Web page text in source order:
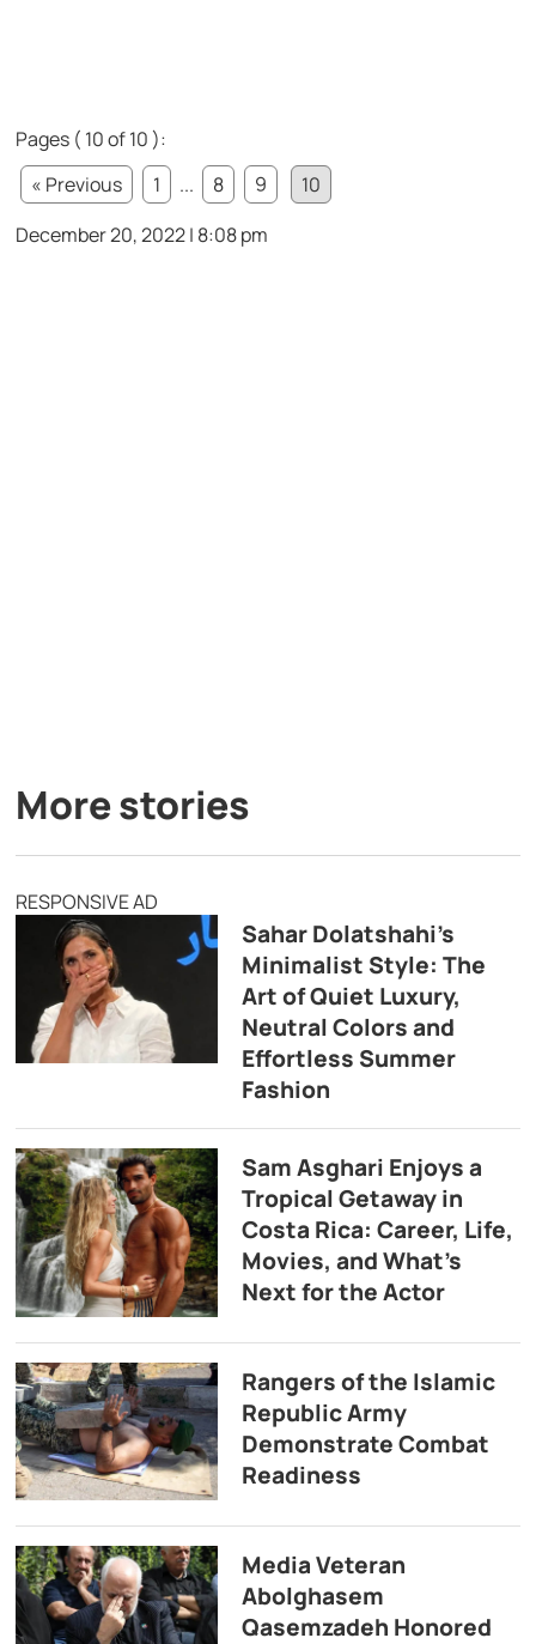
Pages ( 10 of 10 ):
« Previous
1 ... 8 9
10
December 20, 2022 | 8:08 pm
More stories
RESPONSIVE AD
Sahar Dolatshahi’s
Minimalist Style: The
Art of Quiet Luxury,
Neutral Colors and
Effortless Summer
Fashion
Sam Asghari Enjoys a
Tropical Getaway in
Costa Rica: Career, Life,
Movies, and What’s
Next for the Actor
Rangers of the Islamic
Republic Army
Demonstrate Combat
Readiness
Media Veteran
Abolghasem
Qasemzadeh Honored